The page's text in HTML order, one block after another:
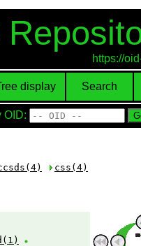
https://
display Search
OID:
css(4)